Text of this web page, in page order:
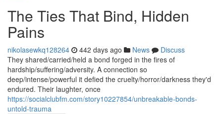
The Ties That Bind, Hidden
Pains
nikolasewkq128264 442 days ago News
Discuss
They shared/carried/held a bond forged in the fires of
hardship/suffering/adversity. A connection so
deep/intense/powerful it defied the cruelty/horror/darkness they'd
endured. Their laughter, once
https://socialclubfm.com/story10227854/unbreakable-bonds-
untold-trauma